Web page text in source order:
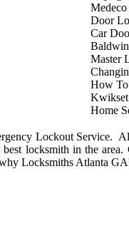
Door
Car
Master
How
Home
Lockout Service.
locksmith in the
Locksmiths Atlanta